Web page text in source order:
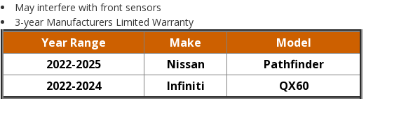
May interfere with front sensors
3-year Manufacturers Limited Warranty
Year Range Make
Model
2022-2025
Nissan
Pathfinder
2022-2024
Infiniti QX60